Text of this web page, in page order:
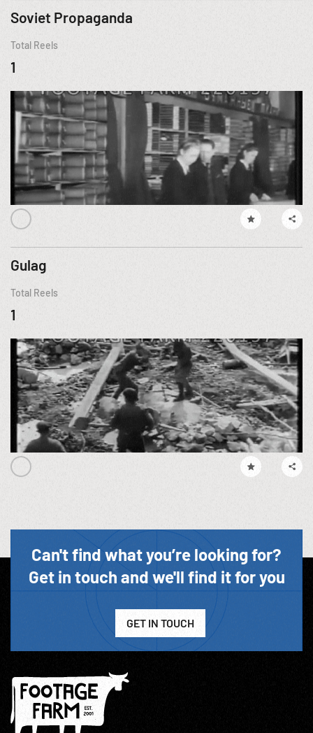
Soviet Propaganda
Total Reels
1
Gulag
Total Reels
1
Can't find what you’re looking for?
Get in touch and we'll find it for you
GET IN TOUCH